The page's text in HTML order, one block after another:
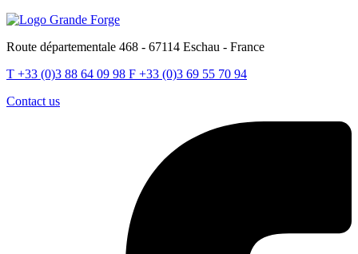
Route départementale 468 - 67114 Eschau - France
T +33 (0)3 88 64 09 98 F +33 (0)3 69 55 70 94
Contact us